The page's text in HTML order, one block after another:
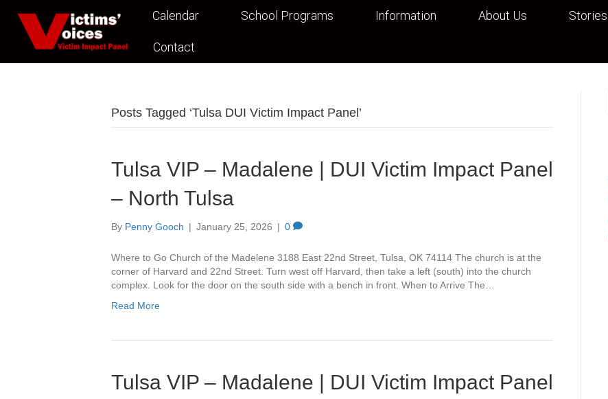
Calendar School Programs Information About Us Stories
Contact
Posts Tagged ‘Tulsa DUI Victim Impact Panel’
Tulsa VIP – Madalene | DUI Victim Impact Panel
– North Tulsa
By Penny Gooch | January 25, 2026 | 0
Where to Go Church of the Madelene 3188 East 22nd Street, Tulsa, OK 74114 The church is at the
corner of Harvard and 22nd Street. Turn west off Harvard, then take a left (south) into the church
complex. Look for the door on the south side with a bench in front. When to Arrive The…
Read More
Tulsa VIP – Madalene | DUI Victim Impact Panel